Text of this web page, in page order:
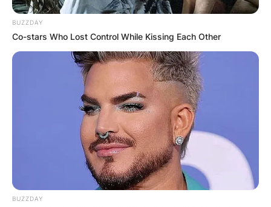
BUZZDAY
Co-stars Who Lost Control While Kissing Each Other
BUZZDAY